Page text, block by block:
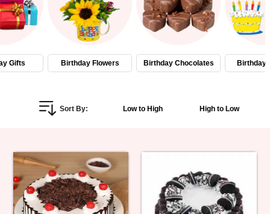
Flowers
Gifts
Personalized
Combos
Birthday
Gifts Birthday Flowers Birthday Chocolates Birthday
Sort By: Low to High High to Low